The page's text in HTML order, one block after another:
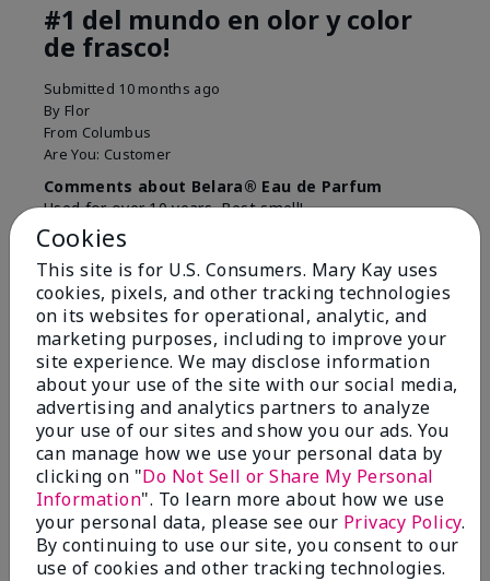
#1 del mundo en olor y color
de frasco!
Submitted 10 months ago
By Flor
From Columbus
Are You: Customer
Comments about Belara® Eau de Parfum
Used for over 10 years. Best smell!
More Details
What best describes this
product for you?
Floral, Fresh
Bottom LineYes, I would recommend to a friend
Was this review helpful to you?
4 0
Flag this review
Kristen
Cookies
This site is for U.S. Consumers. Mary Kay uses
cookies, pixels, and other tracking technologies
on its websites for operational, analytic, and
marketing purposes, including to improve your
site experience. We may disclose information
about your use of the site with our social media,
advertising and analytics partners to analyze
your use of our sites and show you our ads. You
can manage how we use your personal data by
clicking on "Do Not Sell or Share My Personal
Information". To learn more about how we use
your personal data, please see our Privacy Policy.
By continuing to use our site, you consent to our
use of cookies and other tracking technologies.